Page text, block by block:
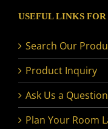
USEFUL LINKS
Search Our
Product Inquiry
Ask Us a Question
Plan Your Room